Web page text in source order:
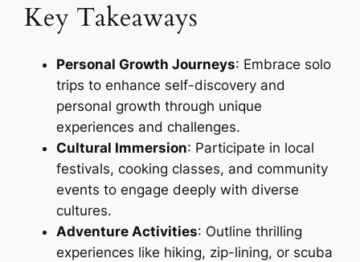
Key Takeaways
Personal Growth Journeys: Embrace solo
trips to enhance self-discovery and
personal growth through unique
experiences and challenges.
Cultural Immersion: Participate in local
festivals, cooking classes, and community
events to engage deeply with diverse
cultures.
Adventure Activities: Outline thrilling
experiences like hiking, zip-lining, or scuba